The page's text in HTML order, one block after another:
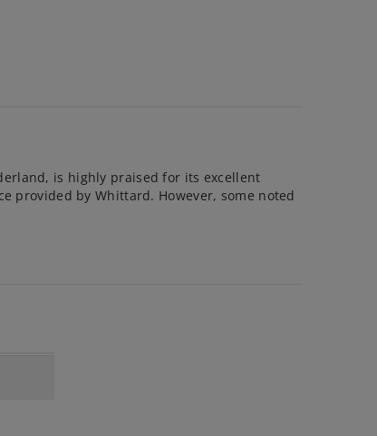
is highly praised for its excellent
provided by Whittard. However, some noted